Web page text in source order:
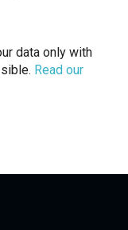
data only with
Read our